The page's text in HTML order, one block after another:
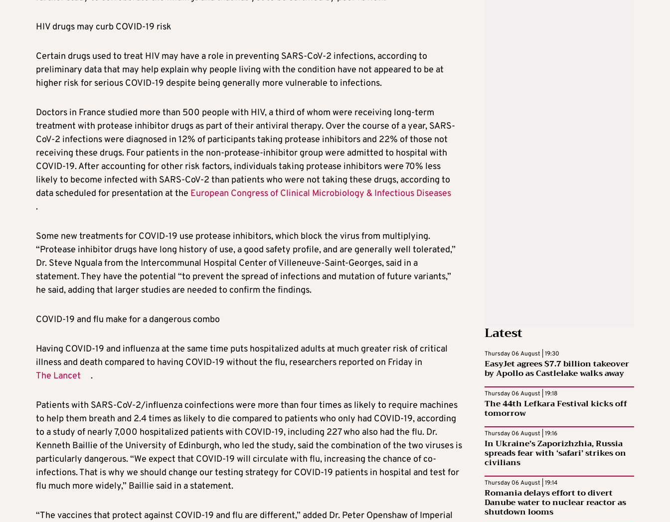
HIV drugs may curb COVID-19 risk
Certain drugs used to treat HIV may have a role in preventing SARS-CoV-2 infections, according to
preliminary data that may help explain why people living with the condition have not appeared to be at
higher risk for serious COVID-19 despite being generally more vulnerable to infections.
Doctors in France studied more than 500 people with HIV, a third of whom were receiving long-term
treatment with protease inhibitor drugs as part of their antiviral therapy. Over the course of a year, SARS-
CoV-2 infections were diagnosed in 12% of participants taking protease inhibitors and 22% of those not
receiving these drugs. Four patients in the non-protease-inhibitor group were admitted to hospital with
COVID-19. After accounting for other risk factors, individuals taking protease inhibitors were 70% less
likely to become infected with SARS-CoV-2 than patients who were not taking these drugs, according to
data scheduled for presentation at the European Congress of Clinical Microbiology & Infectious Diseases
.
Some new treatments for COVID-19 use protease inhibitors, which block the virus from multiplying.
“Protease inhibitor drugs have long history of use, a good safety profile, and are generally well tolerated,”
Dr. Steve Nguala from the Intercommunal Hospital Center of Villeneuve-Saint-Georges, said in a
statement. They have the potential “to prevent the spread of infections and mutation of future variants,”
he said, adding that larger studies are needed to confirm the findings.
COVID-19 and flu make for a dangerous combo
Having COVID-19 and influenza at the same time puts hospitalized adults at much greater risk of critical
illness and death compared to having COVID-19 without the flu, researchers reported on Friday in
The Lancet
.
Patients with SARS-CoV-2/influenza coinfections were more than four times as likely to require machines
to help them breath and 2.4 times as likely to die compared to patients who only had COVID-19, according
to a study of nearly 7,000 hospitalized patients with COVID-19, including 227 who also had the flu. Dr.
Kenneth Baillie of the University of Edinburgh, who led the study, said the combination of the two viruses is
particularly dangerous. “We expect that COVID-19 will circulate with flu, increasing the chance of co-
infections. That is why we should change our testing strategy for COVID-19 patients in hospital and test for
flu much more widely,” Baillie said in a statement.
“The vaccines that protect against COVID-19 and flu are different,” added Dr. Peter Openshaw of Imperial
Latest
Thursday 06 August | 19:30
EasyJet agrees $7.7 billion takeover
by Apollo as Castlelake walks away
Thursday 06 August | 19:18
The 44th Lefkara Festival kicks off
tomorrow
Thursday 06 August | 19:16
In Ukraine’s Zaporizhzhia, Russia
spreads fear with ‘safari’ strikes on
civilians
Thursday 06 August | 19:14
Romania delays effort to divert
Danube water to nuclear reactor as
shutdown looms